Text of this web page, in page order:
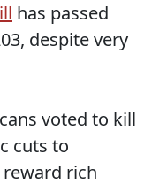
has passed
despite very
voted to kill
cuts to
rich